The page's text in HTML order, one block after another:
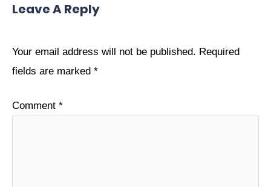
Leave A Reply
Your email address will not be published. Required
fields are marked *
Comment *